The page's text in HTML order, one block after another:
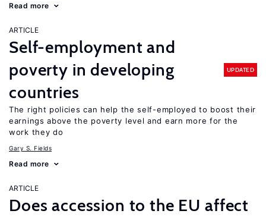
Read more
ARTICLE
Self-employment and
poverty in developing
countries
UPDATED
The right policies can help the self-employed to boost their
earnings above the poverty level and earn more for the
work they do
Gary S. Fields
Read more
ARTICLE
Does accession to the EU affect